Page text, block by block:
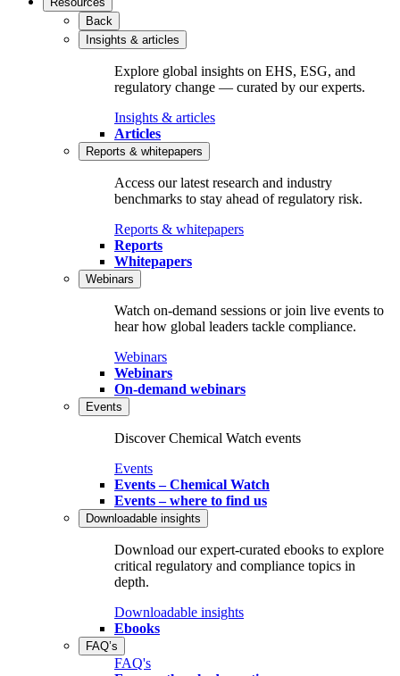
Back
Insights & articles
Explore global insights on EHS, ESG, and
regulatory change — curated by our experts.
Insights & articles
Articles
Reports & whitepapers
Access our latest research and industry
benchmarks to stay ahead of regulatory risk.
Reports & whitepapers
Reports
Whitepapers
Webinars
Watch on‑demand sessions or join live events to
hear how global leaders tackle compliance.
Webinars
Webinars
On-demand webinars
Events
Discover Chemical Watch events
Events
Events – Chemical Watch
Events – where to find us
Downloadable insights
Download our expert-curated ebooks to explore
critical regulatory and compliance topics in
depth.
Downloadable insights
Ebooks
FAQ’s
FAQ's